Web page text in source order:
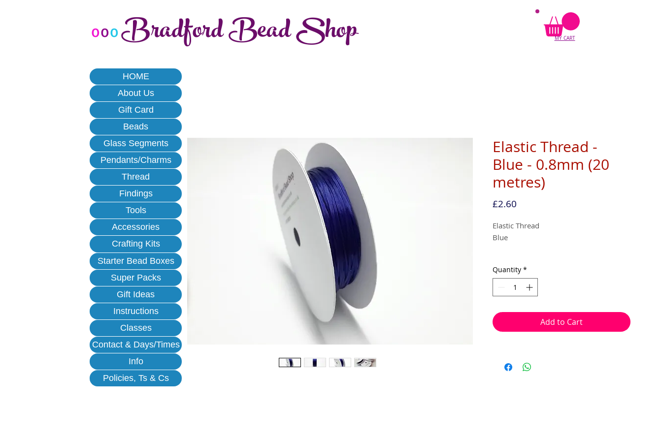
MY CART
Elastic Thread -
Blue - 0.8mm (20
metres)
£2.60Price
Elastic Thread
Blue
20 metres
cardboard reel.
stretchy, oval shaped and easy to tie
Quantity *
Add to Cart
oooBradford Bead Shop
HOME
About Us
Gift Card
Beads
Glass Segments
Pendants/Charms
Thread
Findings
Tools
Accessories
Crafting Kits
Starter Bead Boxes
Super Packs
Gift Ideas
Instructions
Classes
Contact & Days/Times
Info
Policies, Ts & Cs